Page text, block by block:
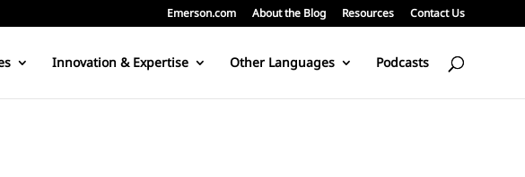
Emerson.com About the Blog Resources Contact Us
Innovation & Expertise Other Languages Podcasts